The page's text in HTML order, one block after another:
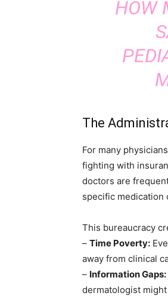
HOW
The
For many
fighting with
doctors are
specific medication
This bureaucracy
– Time Poverty:
away from clinical
– Information Gaps:
dermatologist